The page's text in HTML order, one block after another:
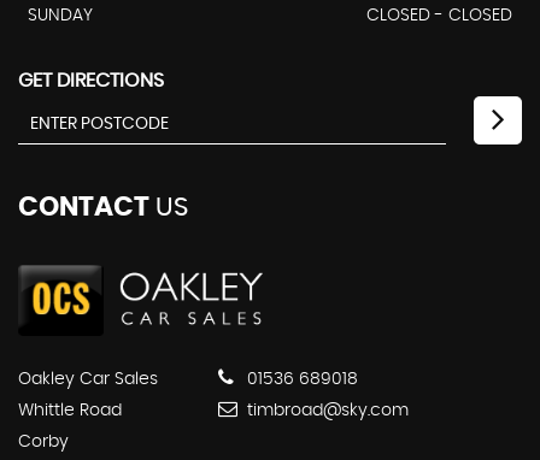
SUNDAY
CLOSED - CLOSED
GET DIRECTIONS
CONTACT US
Oakley Car Sales
Whittle Road
Corby
01536 689018
timbroad@sky.com